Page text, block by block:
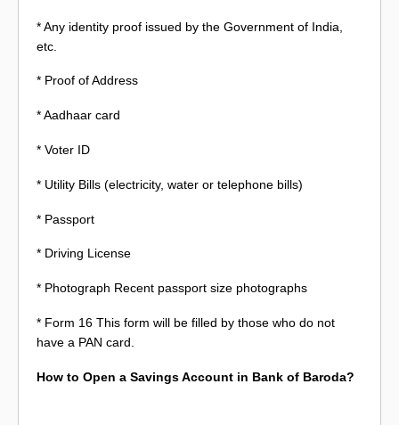
* Any identity proof issued by the Government of India,
etc.
* Proof of Address
* Aadhaar card
* Voter ID
* Utility Bills (electricity, water or telephone bills)
* Passport
* Driving License
* Photograph Recent passport size photographs
* Form 16 This form will be filled by those who do not
have a PAN card.
How to Open a Savings Account in Bank of Baroda?